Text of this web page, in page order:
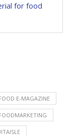
for food
E-MAGAZINE